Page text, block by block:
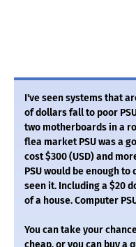
I've seen systems that
of dollars fall to poor
two motherboards in a
flea market PSU was a
cost $300 (USD) and
PSU would be enough to
seen it. Including a $20
of a house. Computer
You can take your